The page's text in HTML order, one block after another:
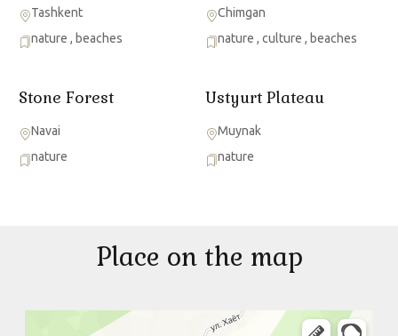
Tashkent
nature , beaches
Chimgan
nature , culture , beaches
Stone Forest
Navai
nature
Ustyurt Plateau
Muynak
nature
Place on the map